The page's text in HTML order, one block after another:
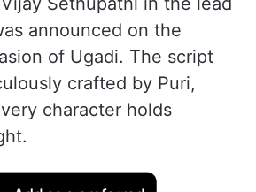
announced on the
of Ugadi. The script
crafted by Puri,
character holds